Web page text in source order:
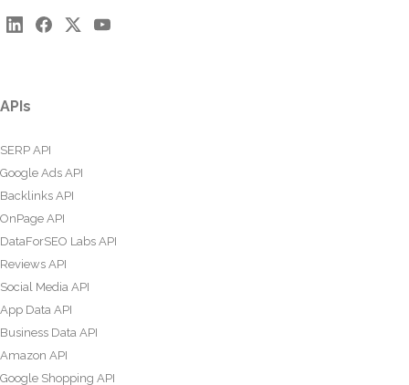
APIs
SERP API
Google Ads API
Backlinks API
OnPage API
DataForSEO Labs API
Reviews API
Social Media API
App Data API
Business Data API
Amazon API
Google Shopping API